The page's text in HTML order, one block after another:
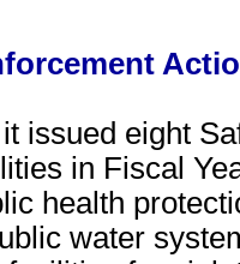
issued eight
in Fiscal
health
water